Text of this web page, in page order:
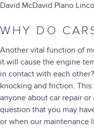
David McDavid Plano
WHY DO
Another vital function of
it will cause the engine
in contact with each
knocking and friction.
anyone about car repair
question that you may
or when our maintenance